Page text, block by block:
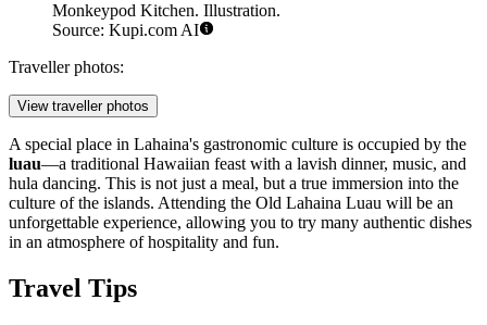
Monkeypod Kitchen. Illustration.
Source: Kupi.com AI
Traveller photos:
View traveller photos
A special place in Lahaina's gastronomic culture is occupied by the
luau—a traditional Hawaiian feast with a lavish dinner, music, and
hula dancing. This is not just a meal, but a true immersion into the
culture of the islands. Attending the Old Lahaina Luau will be an
unforgettable experience, allowing you to try many authentic dishes
in an atmosphere of hospitality and fun.
Travel Tips